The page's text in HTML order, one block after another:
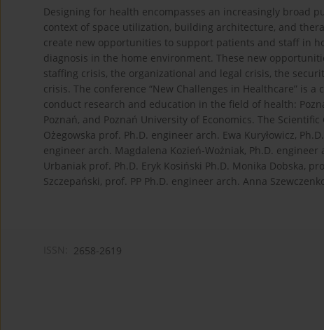
Designing for health encompasses an increasingly broad
context of space utilization, building architecture, and
create new opportunities to support patients and staff in
diagnosis in the home environment. These new
staffing crisis, the organizational and legal crisis, the
crisis. The conference “New Challenges in Healthcare” is
conduct research and education in the field of health:
Poznań, and Poznań University of Economics. The
Ożegowska prof. Ph.D. engineer arch. Ewa Kuryłowicz,
engineer arch. Magdalena Kozień-Wożniak, Ph.D.
Urbaniak prof. Ph.D. Eryk Kosiński Ph.D. Monika Dobska,
Szczepański, prof. PP Ph.D. engineer arch. Anna
2658-2619